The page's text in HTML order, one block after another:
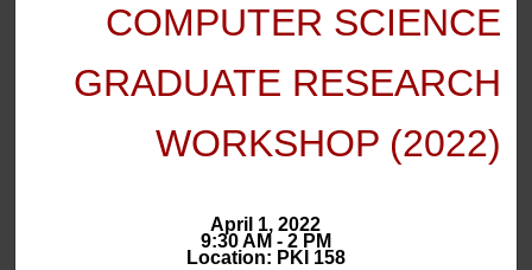
COMPUTER SCIENCE
GRADUATE RESEARCH
WORKSHOP (2022)
April 1, 2022
9:30 AM - 2 PM
Location: PKI 158